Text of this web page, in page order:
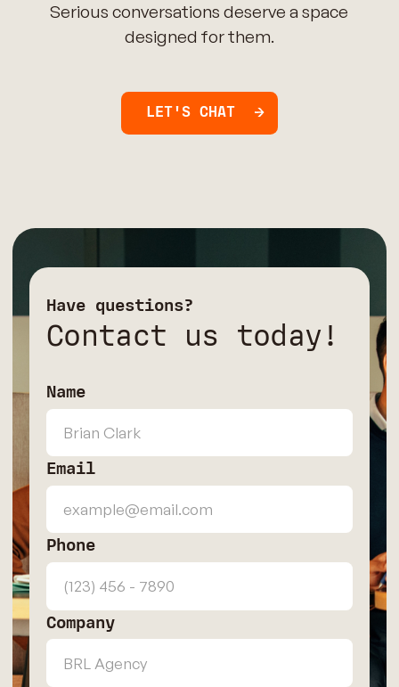
Serious conversations deserve a space
designed for them.
LET'S CHAT
Have questions?
Contact us today!
Name
Email
Phone
Company